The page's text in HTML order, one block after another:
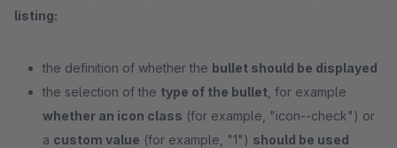
listing:
the definition of whether the bullet should be displayed
the selection of the type of the bullet , for example
whether an icon class (for example, "icon--check") or
a custom value (for example, "1") should be used